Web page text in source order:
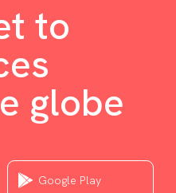
to
globe
Google Play